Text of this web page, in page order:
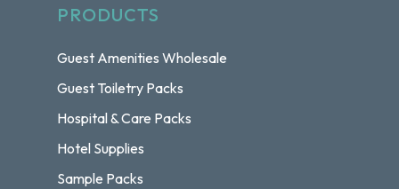
PRODUCTS
Guest Amenities Wholesale
Guest Toiletry Packs
Hospital & Care Packs
Hotel Supplies
Sample Packs